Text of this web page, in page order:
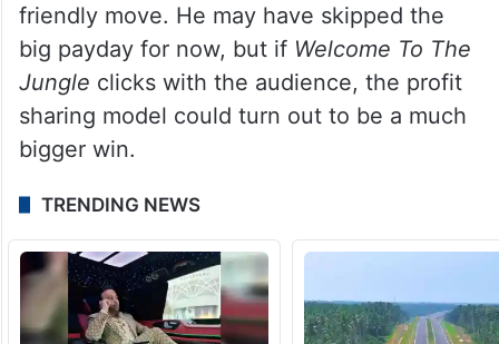
friendly move. He may have skipped the
big payday for now, but if Welcome To The
Jungle clicks with the audience, the profit
sharing model could turn out to be a much
bigger win.
TRENDING NEWS